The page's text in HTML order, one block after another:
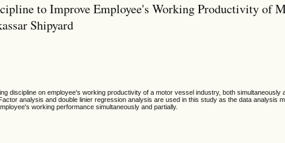
to Improve Employee's Working Productivity of
Shipyard
discipline on employee's working productivity of a motor vessel industry, both simultaneously
analysis and double linier regression analysis are used in this study as the data analysis
working performance simultaneously and partially.